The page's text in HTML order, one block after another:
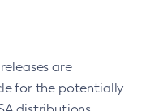
are
for the potentially